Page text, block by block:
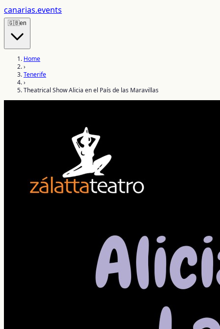
canarias.events
🇬🇧en
Home
›
Tenerife
›
Theatrical Show Alicia en el País de las Maravillas